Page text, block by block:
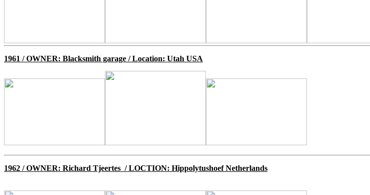
1961 /OWNER: Blacksmith garage / Location: Utah USA
1962 / OWNER: Richard Tjeertes / LOCTION: Hippolytushoef Netherlands